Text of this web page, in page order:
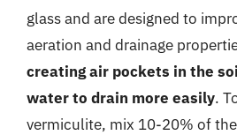
glass and are designed to
aeration and drainage
creating air pockets in the
water to drain more easily.
vermiculite, mix 10-20% of